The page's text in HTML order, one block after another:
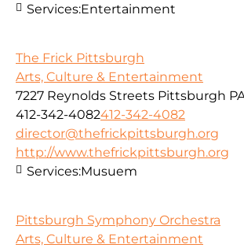
Services:Entertainment
The Frick Pittsburgh
Arts, Culture & Entertainment
7227 Reynolds Streets Pittsburgh
412-342-4082412-342-4082
director@thefrickpittsburgh.org
http://www.thefrickpittsburgh.org
Services:Musuem
Pittsburgh Symphony Orchestra
Arts, Culture & Entertainment